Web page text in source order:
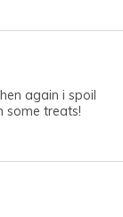
again i spoil
some treats!